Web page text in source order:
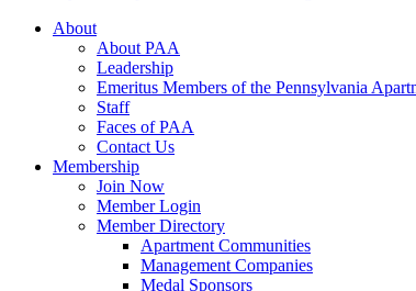
About
About PAA
Leadership
Emeritus Members of the Pennsylvania
Staff
Faces of PAA
Contact Us
Membership
Join Now
Member Login
Member Directory
Apartment Communities
Management Companies
Medal Sponsors